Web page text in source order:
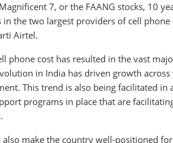
7, or the FAANG stocks, 10
in the two largest providers of cell
Airtel.
phone cost has resulted in the vast
in India has driven growth
This trend is also being facilitated
programs in place that are
also make the country well-positioned